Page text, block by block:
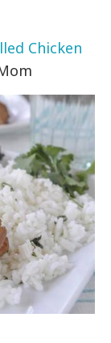
Chicken